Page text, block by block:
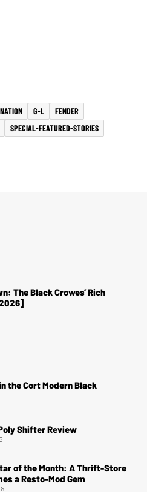
G-L
FENDER
SPECIAL-FEATURED-STORIES
The Black Crowes’ Rich
the Cort Modern Black
Shifter Review
of the Month: A Thrift-Store
a Resto-Mod Gem